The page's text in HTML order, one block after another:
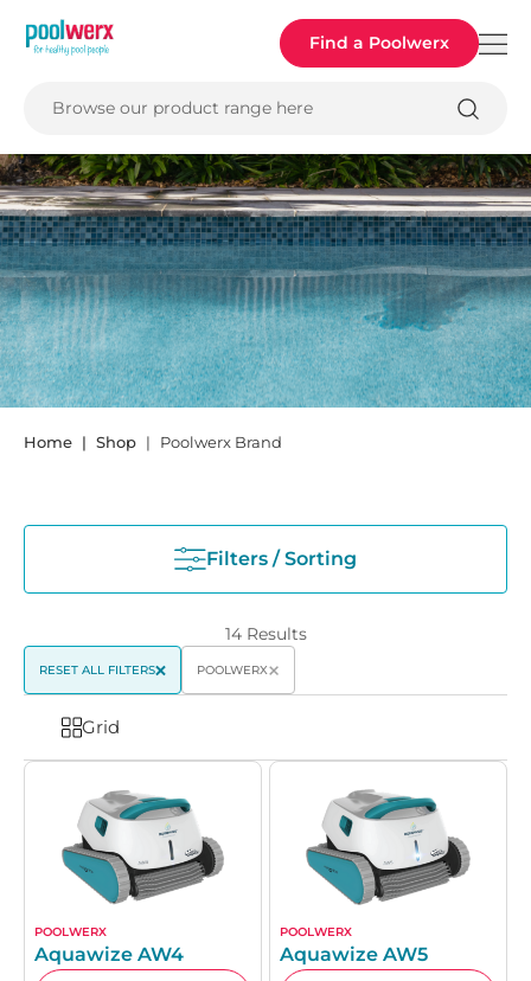
Poolwerx Find a Poolwerx
Browse our product range here
POOLWERX
Home Shop Poolwerx Brand
Filters / Sorting
14 Results
RESET ALL FILTERS POOLWERX
Grid
POOLWERX
Aquawize AW4
POOLWERX
Aquawize AW5